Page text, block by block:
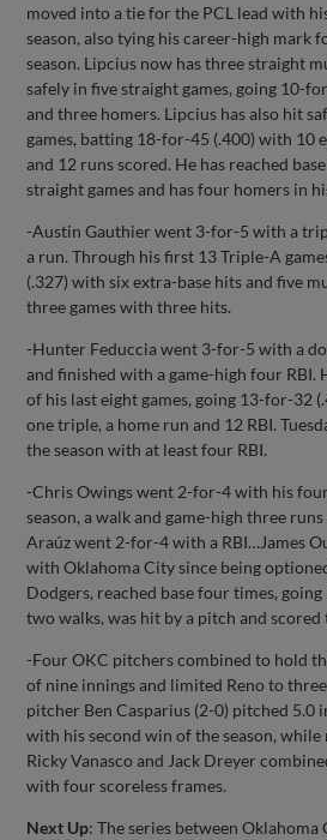
moved into a tie for the PCL lead with
season, also tying his career-high mark
season. Lipcius now has three straight
safely in five straight games, going 10-
and three homers. Lipcius has also hit
games, batting 18-for-45 (.400) with 10
and 12 runs scored. He has reached
straight games and has four homers in
-Austin Gauthier went 3-for-5 with a
a run. Through his first 13 Triple-A
(.327) with six extra-base hits and five
three games with three hits.
-Hunter Feduccia went 3-for-5 with a
and finished with a game-high four RBI.
of his last eight games, going 13-for-32
one triple, a home run and 12 RBI.
the season with at least four RBI.
-Chris Owings went 2-for-4 with his
season, a walk and game-high three
Araúz went 2-for-4 with a RBI…James
with Oklahoma City since being
Dodgers, reached base four times,
two walks, was hit by a pitch and scored
-Four OKC pitchers combined to hold
of nine innings and limited Reno to
pitcher Ben Casparius (2-0) pitched 5.0
with his second win of the season, while
Ricky Vanasco and Jack Dreyer
with four scoreless frames.
Next Up: The series between